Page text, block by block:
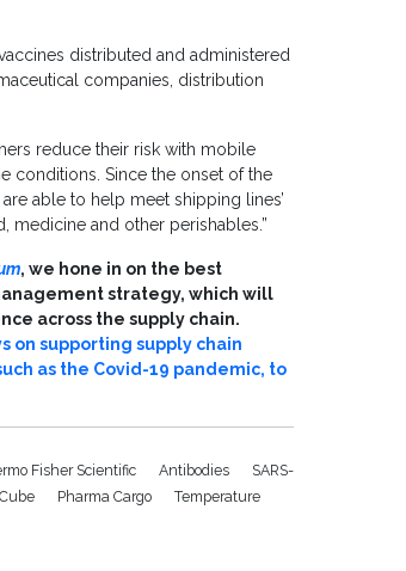
distributed and administered
companies, distribution
reduce their risk with mobile
conditions. Since the onset of the
able to help meet shipping lines’
and other perishables.”
, we hone in on the best
strategy, which will
across the supply chain.
on supporting supply chain
as the Covid-19 pandemic, to
Fisher Scientific Antibodies
SARS-
Pharma Cargo
Temperature